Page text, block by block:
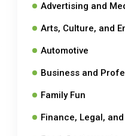
Advertising and
Arts, Culture, and
Automotive
Business and
Family Fun
Finance, Legal,